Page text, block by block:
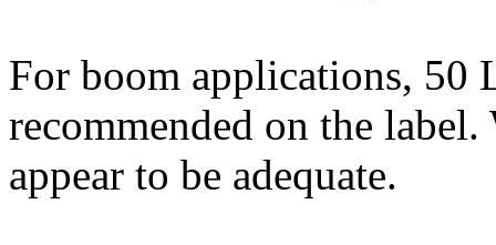
For boom applications, 50
recommended on the
appear to be adequate.